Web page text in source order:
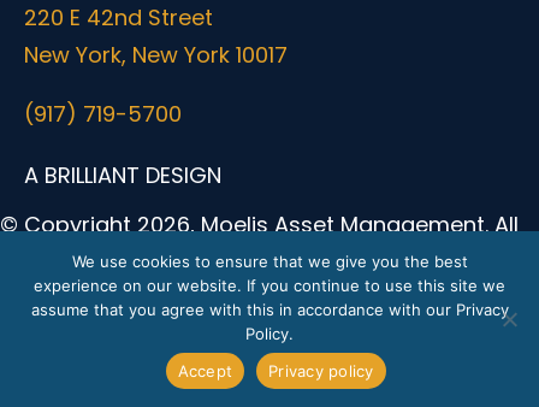
220 E 42nd Street
New York, New York 10017
(917) 719-5700
A BRILLIANT DESIGN
© Copyright 2026, Moelis Asset Management. All
Rights Reserved.
Moelis Asset Management (formerly known as
Moelis & Company Holdings LP) was formerly the
parent of Moelis & Company LLC, a registered
We use cookies to ensure that we give you the best
experience on our website. If you continue to use this site we
assume that you agree with this in accordance with our Privacy
Policy.
Accept
Privacy policy